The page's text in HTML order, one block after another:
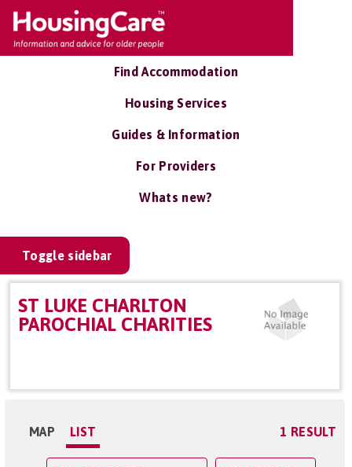
Find Accommodation
Housing Services
Guides & Information
For Providers
Whats new?
Toggle sidebar
ST LUKE CHARLTON
PAROCHIAL CHARITIES
MAP LIST 1 RESULT